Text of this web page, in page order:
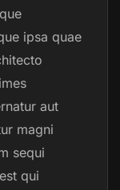
ipsa quae
aut
magni
sequi
qui